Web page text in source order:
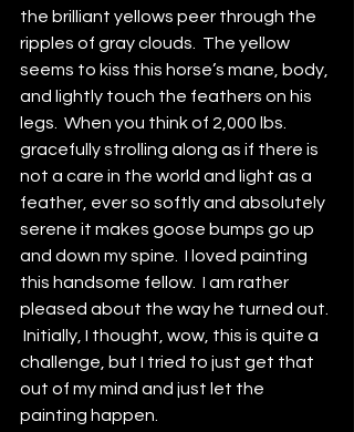
the brilliant yellows peer through the
ripples of gray clouds.  The yellow
seems to kiss this horse’s mane, body,
and lightly touch the feathers on his
legs.  When you think of 2,000 lbs.
gracefully strolling along as if there is
not a care in the world and light as a
feather, ever so softly and absolutely
serene it makes goose bumps go up
and down my spine.  I loved painting
this handsome fellow.  I am rather
pleased about the way he turned out.
Initially, I thought, wow, this is quite a
challenge, but I tried to just get that
out of my mind and just let the
painting happen.